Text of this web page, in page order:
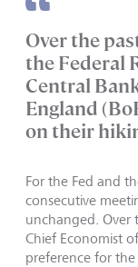
Over the
the Federal
Central
England
on their
For the Fed and
consecutive
unchanged. Over
Chief Economist
preference for